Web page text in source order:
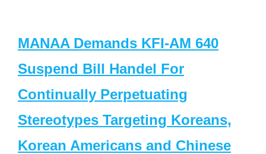
MANAA Demands KFI-AM 640
Suspend Bill Handel For
Continually Perpetuating
Stereotypes Targeting Koreans,
Korean Americans and Chinese